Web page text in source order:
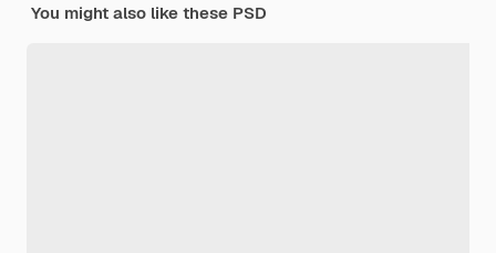
You might also like these PSD